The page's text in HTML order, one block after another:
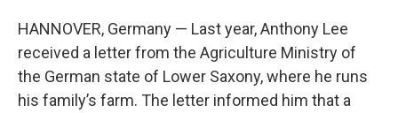
HANNOVER, Germany — Last year, Anthony Lee
received a letter from the Agriculture Ministry of
the German state of Lower Saxony, where he runs
his family’s farm. The letter informed him that a